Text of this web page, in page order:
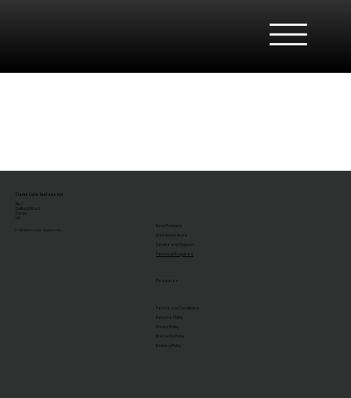
Clarks Cycle Systems Ltd
Duffield Road
Derby
© 2026 Clarks Cycle Systems Ltd.
New Products
Distributor Area
Service and Support
Technical Enquiries
Resources
Terms and Conditions
Returns Policy
Privacy Policy
Warranty Policy
Delivery Policy